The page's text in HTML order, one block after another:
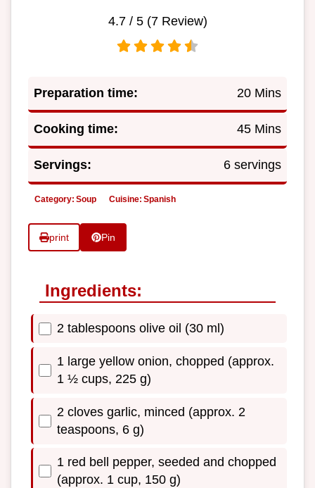
4.7/ 5 (7Review)
Preparation time: 20 Mins
Cooking time: 45 Mins
Servings: 6 servings
Category: Soup Cuisine: Spanish
print Pin
Ingredients:
2 tablespoons olive oil (30 ml)
1 large yellow onion, chopped (approx.
1 ½ cups, 225 g)
2 cloves garlic, minced (approx. 2
teaspoons, 6 g)
1 red bell pepper, seeded and chopped
(approx. 1 cup, 150 g)